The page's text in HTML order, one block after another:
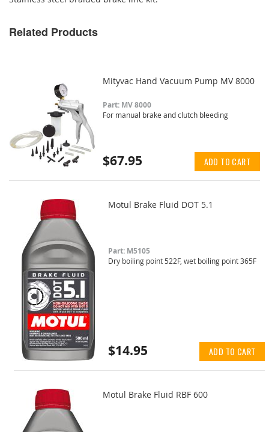
Related Products
Mityvac Hand Vacuum Pump MV 8000
Part: MV 8000
For manual brake and clutch bleeding
$67.95 ADD TO CART
Motul Brake Fluid DOT 5.1
Part: M5105
Dry boiling point 522F, wet boiling point 365F
$14.95 ADD TO CART
Motul Brake Fluid RBF 600